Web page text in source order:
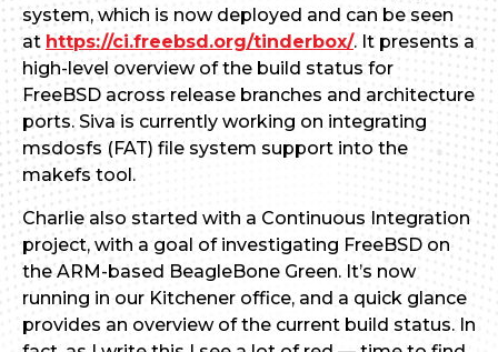
system, which is now deployed and can be seen
at https://ci.freebsd.org/tinderbox/. It presents a
high-level overview of the build status for
FreeBSD across release branches and architecture
ports. Siva is currently working on integrating
msdosfs (FAT) file system support into the
makefs tool.
Charlie also started with a Continuous Integration
project, with a goal of investigating FreeBSD on
the ARM-based BeagleBone Green. It’s now
running in our Kitchener office, and a quick glance
provides an overview of the current build status. In